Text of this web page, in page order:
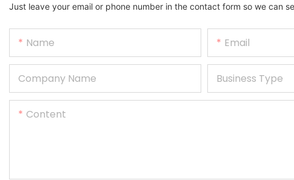
Just leave your email or phone number in the contact form so we can
Name Email
Company Name Business Type
Content